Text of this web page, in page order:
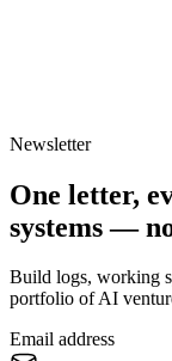
Newsletter
One letter,
systems —
Build logs, working
portfolio of AI
Email address